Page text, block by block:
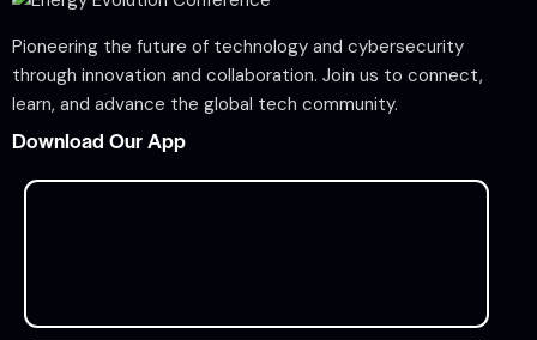
Pioneering the future of technology and cybersecurity
through innovation and collaboration. Join us to connect,
learn, and advance the global tech community.
Download Our App